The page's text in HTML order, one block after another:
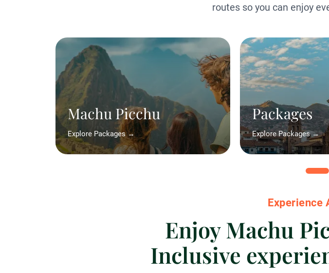
routes so you can enjoy
Machu Picchu
Explore Packages →
Packages
Explore Packages →
Experience
Enjoy Machu
Inclusive